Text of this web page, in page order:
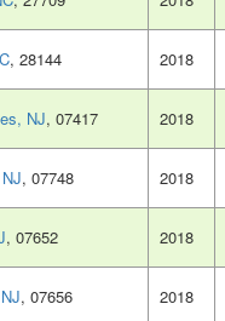
, 28144 2018
NJ, 07417 2018
, 07748 2018
, 07652 2018
, 07656 2018